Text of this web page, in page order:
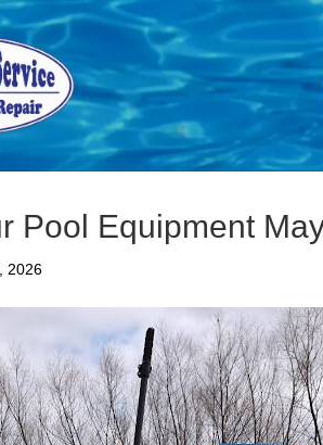
Pool Equipment
2026